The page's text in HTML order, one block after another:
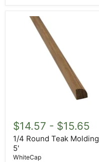
Round
Teak
Molding
5'
$14.57 - $15.65
1/4 Round Teak Molding
5'
WhiteCap